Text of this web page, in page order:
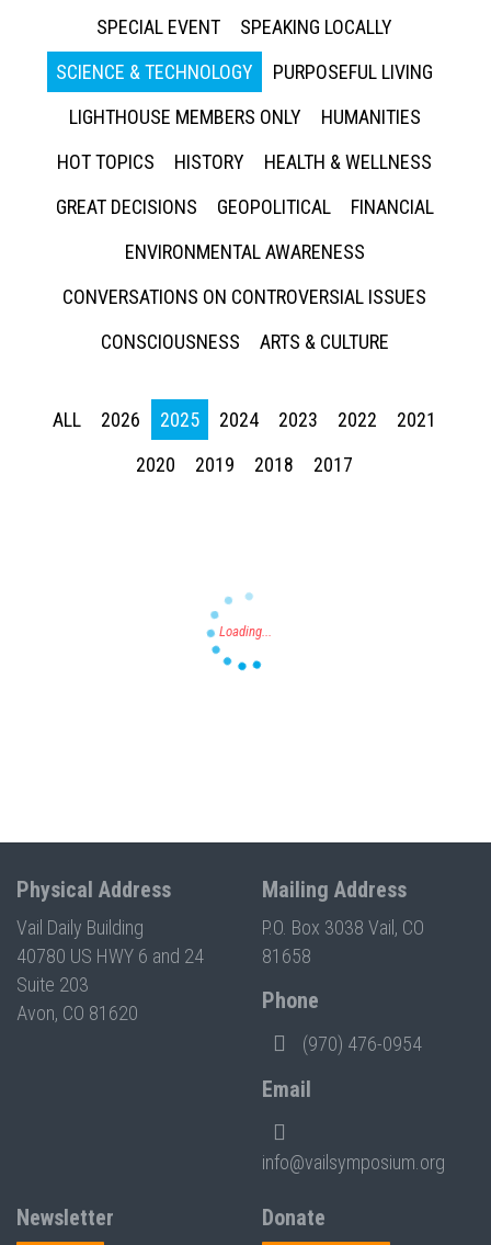
SPECIAL EVENT
SPEAKING LOCALLY
SCIENCE & TECHNOLOGY
PURPOSEFUL LIVING
LIGHTHOUSE MEMBERS ONLY
HUMANITIES
HOT TOPICS
HISTORY
HEALTH & WELLNESS
GREAT DECISIONS
GEOPOLITICAL
FINANCIAL
ENVIRONMENTAL AWARENESS
CONVERSATIONS ON CONTROVERSIAL ISSUES
CONSCIOUSNESS
ARTS & CULTURE
ALL 2026 2025 2024 2023 2022
2021
2020
2019 2018 2017
Physical Address
Vail Daily Building
40780 US HWY 6 and 24
Suite 203
Avon, CO 81620
Mailing Address
P.O. Box 3038 Vail, CO
81658
Phone
(970) 476-0954
Email
info@vailsymposium.org
Newsletter Donate
Press enter to begin your search